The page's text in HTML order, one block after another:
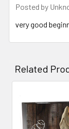
Posted by
very good
Related
Related
Products